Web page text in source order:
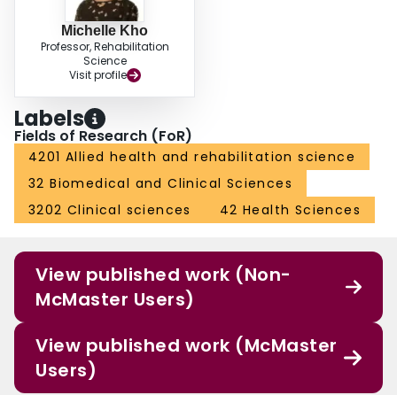
Michelle Kho
Professor, Rehabilitation
Science
Visit profile
Labels
Fields of Research (FoR)
4201 Allied health and rehabilitation science
32 Biomedical and Clinical Sciences
3202 Clinical sciences
42 Health Sciences
View published work (Non-
McMaster Users)
View published work (McMaster
Users)